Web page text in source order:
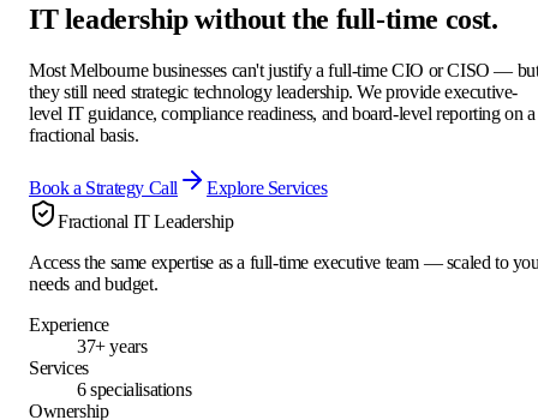
IT leadership without the full-time cost.
Most Melbourne businesses can't justify a full-time CIO or CISO —
they still need strategic technology leadership. We provide executive-
level IT guidance, compliance readiness, and board-level reporting on a
fractional basis.
Book a Strategy Call
Explore Services
Fractional IT Leadership
Access the same expertise as a full-time executive team — scaled to
needs and budget.
Experience
37+ years
Services
6 specialisations
Ownership